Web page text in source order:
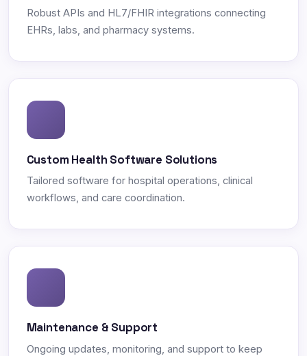
Robust APIs and HL7/FHIR integrations connecting
EHRs, labs, and pharmacy systems.
Custom Health Software Solutions
Tailored software for hospital operations, clinical
workflows, and care coordination.
Maintenance & Support
Ongoing updates, monitoring, and support to keep